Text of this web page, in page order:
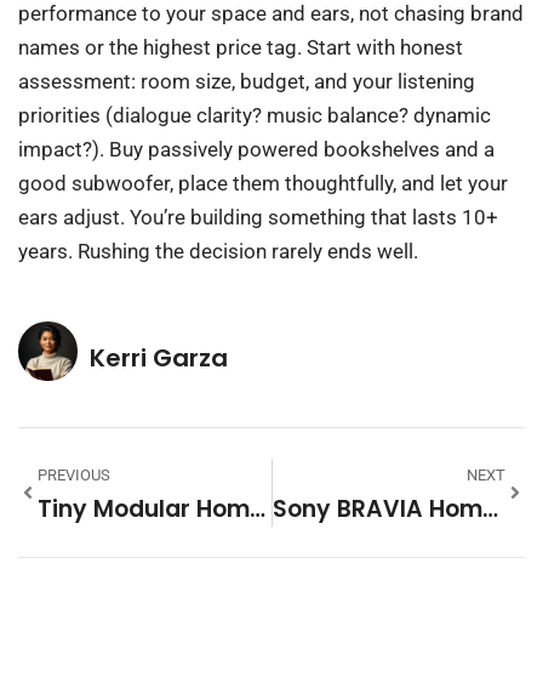
performance to your space and ears, not chasing brand
names or the highest price tag. Start with honest
assessment: room size, budget, and your listening
priorities (dialogue clarity? music balance? dynamic
impact?). Buy passively powered bookshelves and a
good subwoofer, place them thoughtfully, and let your
ears adjust. You’re building something that lasts 10+
years. Rushing the decision rarely ends well.
Kerri Garza
PREVIOUS
Tiny Modular Homes: The Complete Guide To Affordable, Flexible Living In 2026
NEXT
Sony BRAVIA Home Theater System: Transform Your Living Room Into A Premium Entertainment Space